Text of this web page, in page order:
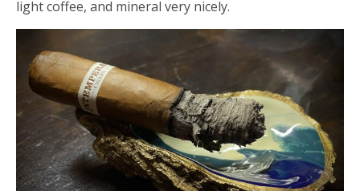
light coffee, and mineral very nicely.